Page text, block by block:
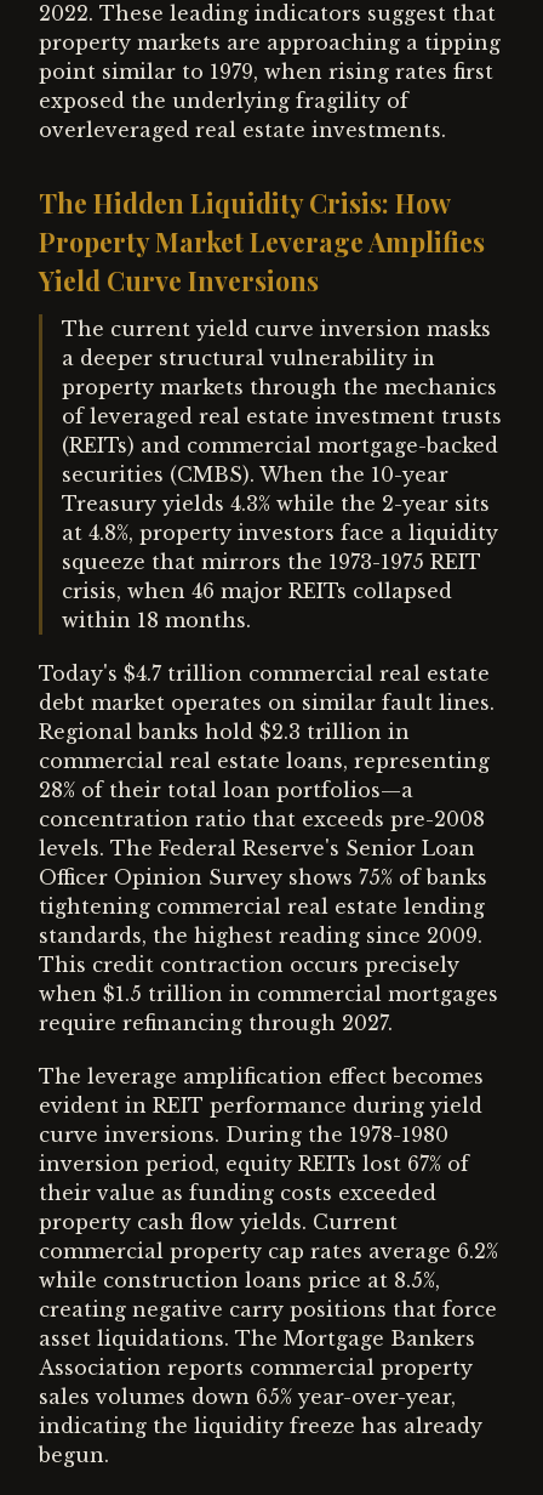
2022. These leading indicators suggest that
property markets are approaching a tipping
point similar to 1979, when rising rates first
exposed the underlying fragility of
overleveraged real estate investments.
The Hidden Liquidity Crisis: How
Property Market Leverage Amplifies
Yield Curve Inversions
The current yield curve inversion masks
a deeper structural vulnerability in
property markets through the mechanics
of leveraged real estate investment trusts
(REITs) and commercial mortgage-backed
securities (CMBS). When the 10-year
Treasury yields 4.3% while the 2-year sits
at 4.8%, property investors face a liquidity
squeeze that mirrors the 1973-1975 REIT
crisis, when 46 major REITs collapsed
within 18 months.
Today's $4.7 trillion commercial real estate
debt market operates on similar fault lines.
Regional banks hold $2.3 trillion in
commercial real estate loans, representing
28% of their total loan portfolios—a
concentration ratio that exceeds pre-2008
levels. The Federal Reserve's Senior Loan
Officer Opinion Survey shows 75% of banks
tightening commercial real estate lending
standards, the highest reading since 2009.
This credit contraction occurs precisely
when $1.5 trillion in commercial mortgages
require refinancing through 2027.
The leverage amplification effect becomes
evident in REIT performance during yield
curve inversions. During the 1978-1980
inversion period, equity REITs lost 67% of
their value as funding costs exceeded
property cash flow yields. Current
commercial property cap rates average 6.2%
while construction loans price at 8.5%,
creating negative carry positions that force
asset liquidations. The Mortgage Bankers
Association reports commercial property
sales volumes down 65% year-over-year,
indicating the liquidity freeze has already
begun.